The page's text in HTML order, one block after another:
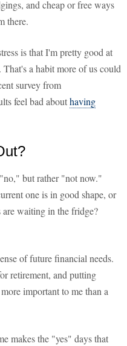
and cheap or free ways
there.
is that I'm pretty good at
a habit more of us could
survey from
feel bad abouthaving
but rather "not now."
one is in good shape, or
waiting in the fridge?
of future financial needs.
retirement, and putting
important to me than a
makes the "yes" days that